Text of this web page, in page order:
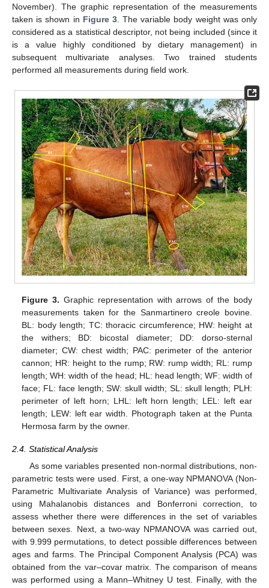
November). The graphic representation of the measurements
taken is shown in Figure 3. The variable body weight was only
considered as a statistical descriptor, not being included (since it
is a value highly conditioned by dietary management) in
subsequent multivariate analyses. Two trained students
performed all measurements during field work.
Figure 3. Graphic representation with arrows of the body
measurements taken for the Sanmartinero creole bovine.
BL: body length; TC: thoracic circumference; HW: height at
the withers; BD: bicostal diameter; DD: dorso-sternal
diameter; CW: chest width; PAC: perimeter of the anterior
cannon; HR: height to the rump; RW: rump width; RL: rump
length; WH: width of the head; HL: head length; WF: width of
face; FL: face length; SW: skull width; SL: skull length; PLH:
perimeter of left horn; LHL: left horn length; LEL: left ear
length; LEW: left ear width. Photograph taken at the Punta
Hermosa farm by the owner.
2.4. Statistical Analysis
As some variables presented non-normal distributions, non-
parametric tests were used. First, a one-way NPMANOVA (Non-
Parametric Multivariate Analysis of Variance) was performed,
using Mahalanobis distances and Bonferroni correction, to
assess whether there were differences in the set of variables
between sexes. Next, a two-way NPMANOVA was carried out,
with 9.999 permutations, to detect possible differences between
ages and farms. The Principal Component Analysis (PCA) was
obtained from the var–covar matrix. The comparison of means
was performed using a Mann–Whitney U test. Finally, with the